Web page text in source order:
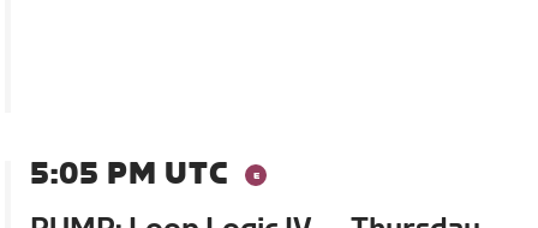
5:05 PM UTC